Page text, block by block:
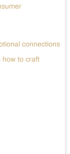
connections
how to craft